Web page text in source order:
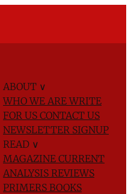
ABOUT ∨
WHO WE AREWRITE
FOR US CONTACT US
NEWSLETTER SIGNUP
READ ∨
MAGAZINE CURRENT
ANALYSIS REVIEWS
PRIMERS BOOKS